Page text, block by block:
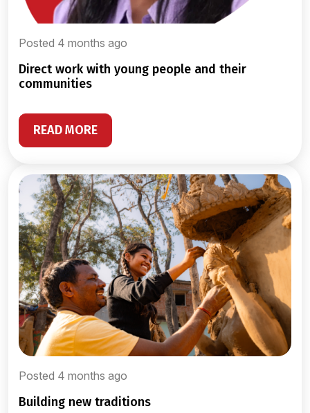
Posted 4 months ago
direct work with young people and their
communities
READ MORE
Posted 4 months ago
building new traditions